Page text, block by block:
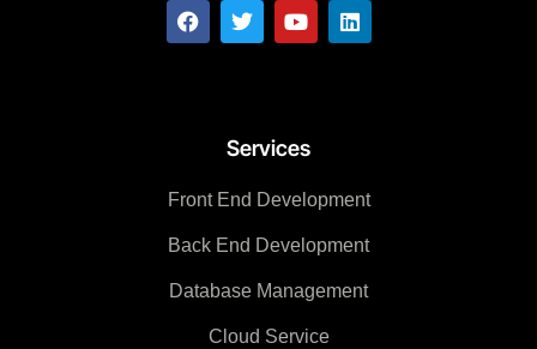
Services
Front End Development
Back End Development
Database Management
Cloud Service